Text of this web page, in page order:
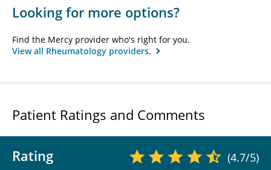
Looking for more options?
Find the Mercy provider who's right for you.
View all Rheumatology providers.
Patient Ratings and Comments
Rating (4.7/5)